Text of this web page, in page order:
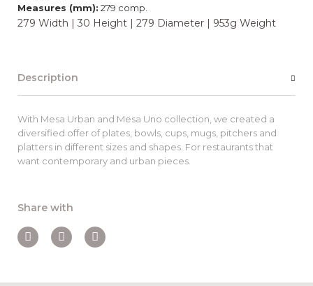
Measures (mm): 279 comp.
279 Width | 30 Height | 279 Diameter | 953g Weight
Description
With Mesa Urban and Mesa Uno collection, we created a
diversified offer of plates, bowls, cups, mugs, pitchers and
platters in different sizes and shapes. For restaurants that
want contemporary and urban pieces.
Share with